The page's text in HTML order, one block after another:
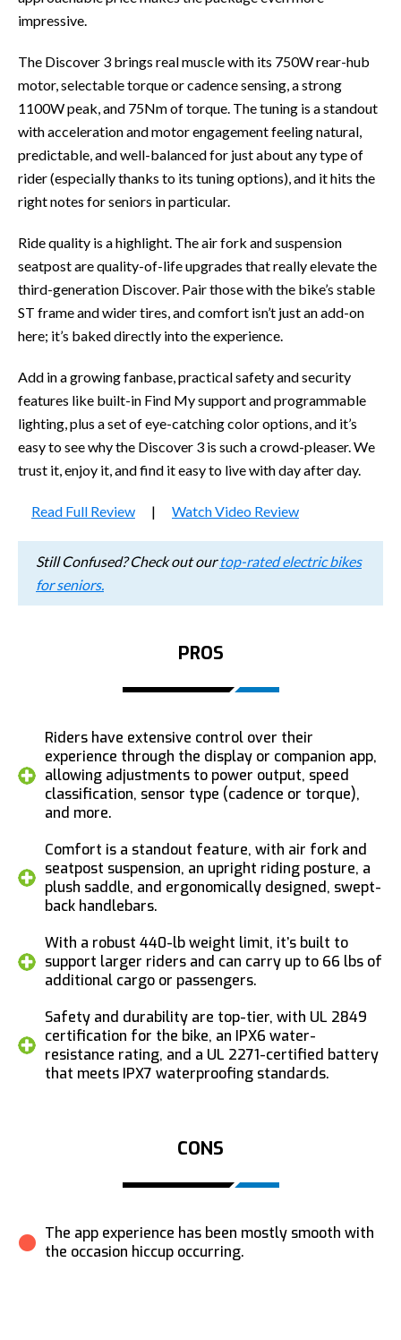
impressive.
The Discover 3 brings real muscle with its 750W rear-hub
motor, selectable torque or cadence sensing, a strong
1100W peak, and 75Nm of torque. The tuning is a standout
with acceleration and motor engagement feeling natural,
predictable, and well-balanced for just about any type of
rider (especially thanks to its tuning options), and it hits the
right notes for seniors in particular.
Ride quality is a highlight. The air fork and suspension
seatpost are quality-of-life upgrades that really elevate the
third-generation Discover. Pair those with the bike’s stable
ST frame and wider tires, and comfort isn’t just an add-on
here; it’s baked directly into the experience.
Add in a growing fanbase, practical safety and security
features like built-in Find My support and programmable
lighting, plus a set of eye-catching color options, and it’s
easy to see why the Discover 3 is such a crowd-pleaser. We
trust it, enjoy it, and find it easy to live with day after day.
Read Full Review | Watch Video Review
Still Confused? Check out ourtop-rated electric bikes
for seniors.
PROS
Riders have extensive control over their
experience through the display or companion app,
allowing adjustments to power output, speed
classification, sensor type (cadence or torque),
and more.
Comfort is a standout feature, with air fork and
seatpost suspension, an upright riding posture, a
plush saddle, and ergonomically designed, swept-
back handlebars.
With a robust 440-lb weight limit, it’s built to
support larger riders and can carry up to 66 lbs of
additional cargo or passengers.
Safety and durability are top-tier, with UL 2849
certification for the bike, an IPX6 water-
resistance rating, and a UL 2271-certified battery
that meets IPX7 waterproofing standards.
CONS
The app experience has been mostly smooth with
the occasion hiccup occurring.